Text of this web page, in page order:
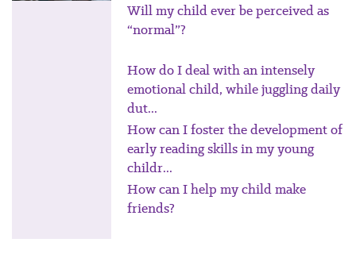
Will my child ever be perceived as
“normal”?
How do I deal with an intensely
emotional child, while juggling daily
dut...
How can I foster the development of
early reading skills in my young
childr...
How can I help my child make
friends?